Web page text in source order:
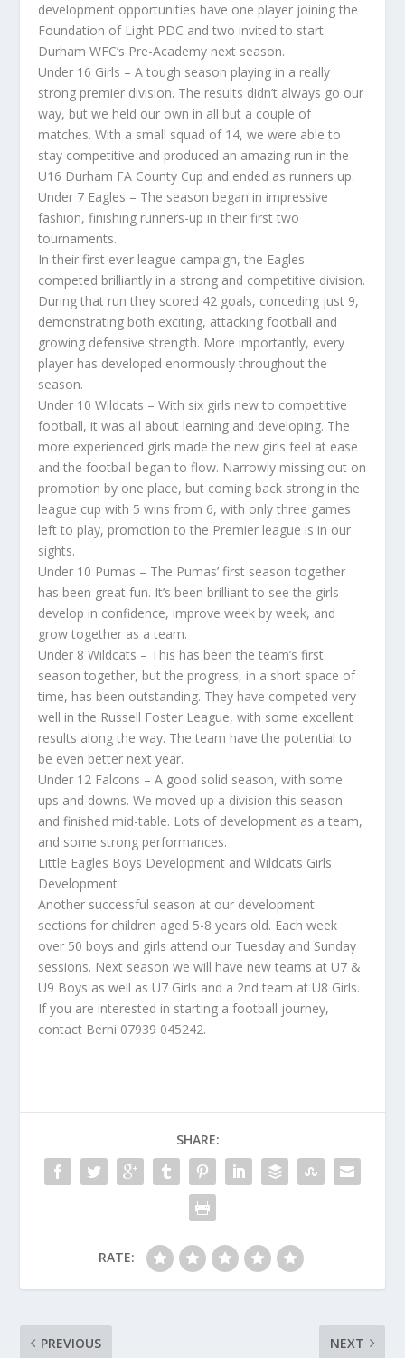
development opportunities have one player joining the
Foundation of Light PDC and two invited to start
Durham WFC’s Pre-Academy next season.
Under 16 Girls – A tough season playing in a really
strong premier division. The results didn’t always go our
way, but we held our own in all but a couple of
matches. With a small squad of 14, we were able to
stay competitive and produced an amazing run in the
U16 Durham FA County Cup and ended as runners up.
Under 7 Eagles – The season began in impressive
fashion, finishing runners-up in their first two
tournaments.
In their first ever league campaign, the Eagles
competed brilliantly in a strong and competitive division.
During that run they scored 42 goals, conceding just 9,
demonstrating both exciting, attacking football and
growing defensive strength. More importantly, every
player has developed enormously throughout the
season.
Under 10 Wildcats – With six girls new to competitive
football, it was all about learning and developing. The
more experienced girls made the new girls feel at ease
and the football began to flow. Narrowly missing out on
promotion by one place, but coming back strong in the
league cup with 5 wins from 6, with only three games
left to play, promotion to the Premier league is in our
sights.
Under 10 Pumas – The Pumas’ first season together
has been great fun. It’s been brilliant to see the girls
develop in confidence, improve week by week, and
grow together as a team.
Under 8 Wildcats – This has been the team’s first
season together, but the progress, in a short space of
time, has been outstanding. They have competed very
well in the Russell Foster League, with some excellent
results along the way. The team have the potential to
be even better next year.
Under 12 Falcons – A good solid season, with some
ups and downs. We moved up a division this season
and finished mid-table. Lots of development as a team,
and some strong performances.
Little Eagles Boys Development and Wildcats Girls
Development
Another successful season at our development
sections for children aged 5-8 years old. Each week
over 50 boys and girls attend our Tuesday and Sunday
sessions. Next season we will have new teams at U7 &
U9 Boys as well as U7 Girls and a 2nd team at U8 Girls.
If you are interested in starting a football journey,
contact Berni 07939 045242.
SHARE:
RATE:
PREVIOUS NEXT